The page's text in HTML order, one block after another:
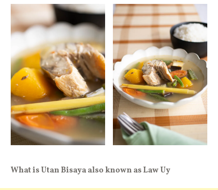
What is Utan Bisaya also known as Law Uy